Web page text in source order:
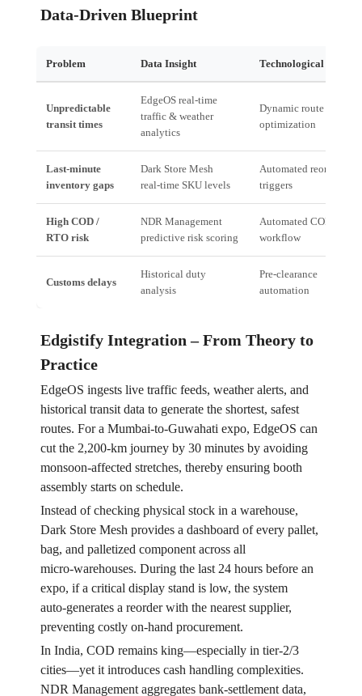
Data‑Driven Blueprint
Problem Data Insight Technological
Unpredictable
transit times
EdgeOS real‑time
traffic & weather
analytics
Dynamic route
optimization
Last‑minute
inventory gaps
Dark Store Mesh
real‑time SKU levels
Automated reorder
triggers
High COD /
RTO risk
NDR Management
predictive risk scoring
Automated COD/RTO
workflow
Customs delays
Historical duty
analysis
Pre‑clearance
automation
Edgistify Integration – From Theory to
Practice
EdgeOS ingests live traffic feeds, weather alerts, and
historical transit data to generate the shortest, safest
routes. For a Mumbai‑to‑Guwahati expo, EdgeOS can
cut the 2,200‑km journey by 30 minutes by avoiding
monsoon‑affected stretches, thereby ensuring booth
assembly starts on schedule.
Instead of checking physical stock in a warehouse,
Dark Store Mesh provides a dashboard of every pallet,
bag, and palletized component across all
micro‑warehouses. During the last 24 hours before an
expo, if a critical display stand is low, the system
auto‑generates a reorder with the nearest supplier,
preventing costly on‑hand procurement.
In India, COD remains king—especially in tier‑2/3
cities—yet it introduces cash handling complexities.
NDR Management aggregates bank‑settlement data,